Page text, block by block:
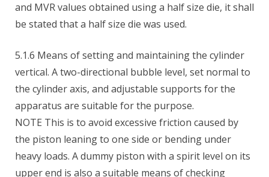
and MVR values obtained using a half size die, it shall
be stated that a half size die was used.
5.1.6 Means of setting and maintaining the cylinder
vertical. A two-directional bubble level, set normal to
the cylinder axis, and adjustable supports for the
apparatus are suitable for the purpose.
NOTE This is to avoid excessive friction caused by
the piston leaning to one side or bending under
heavy loads. A dummy piston with a spirit level on its
upper end is also a suitable means of checking